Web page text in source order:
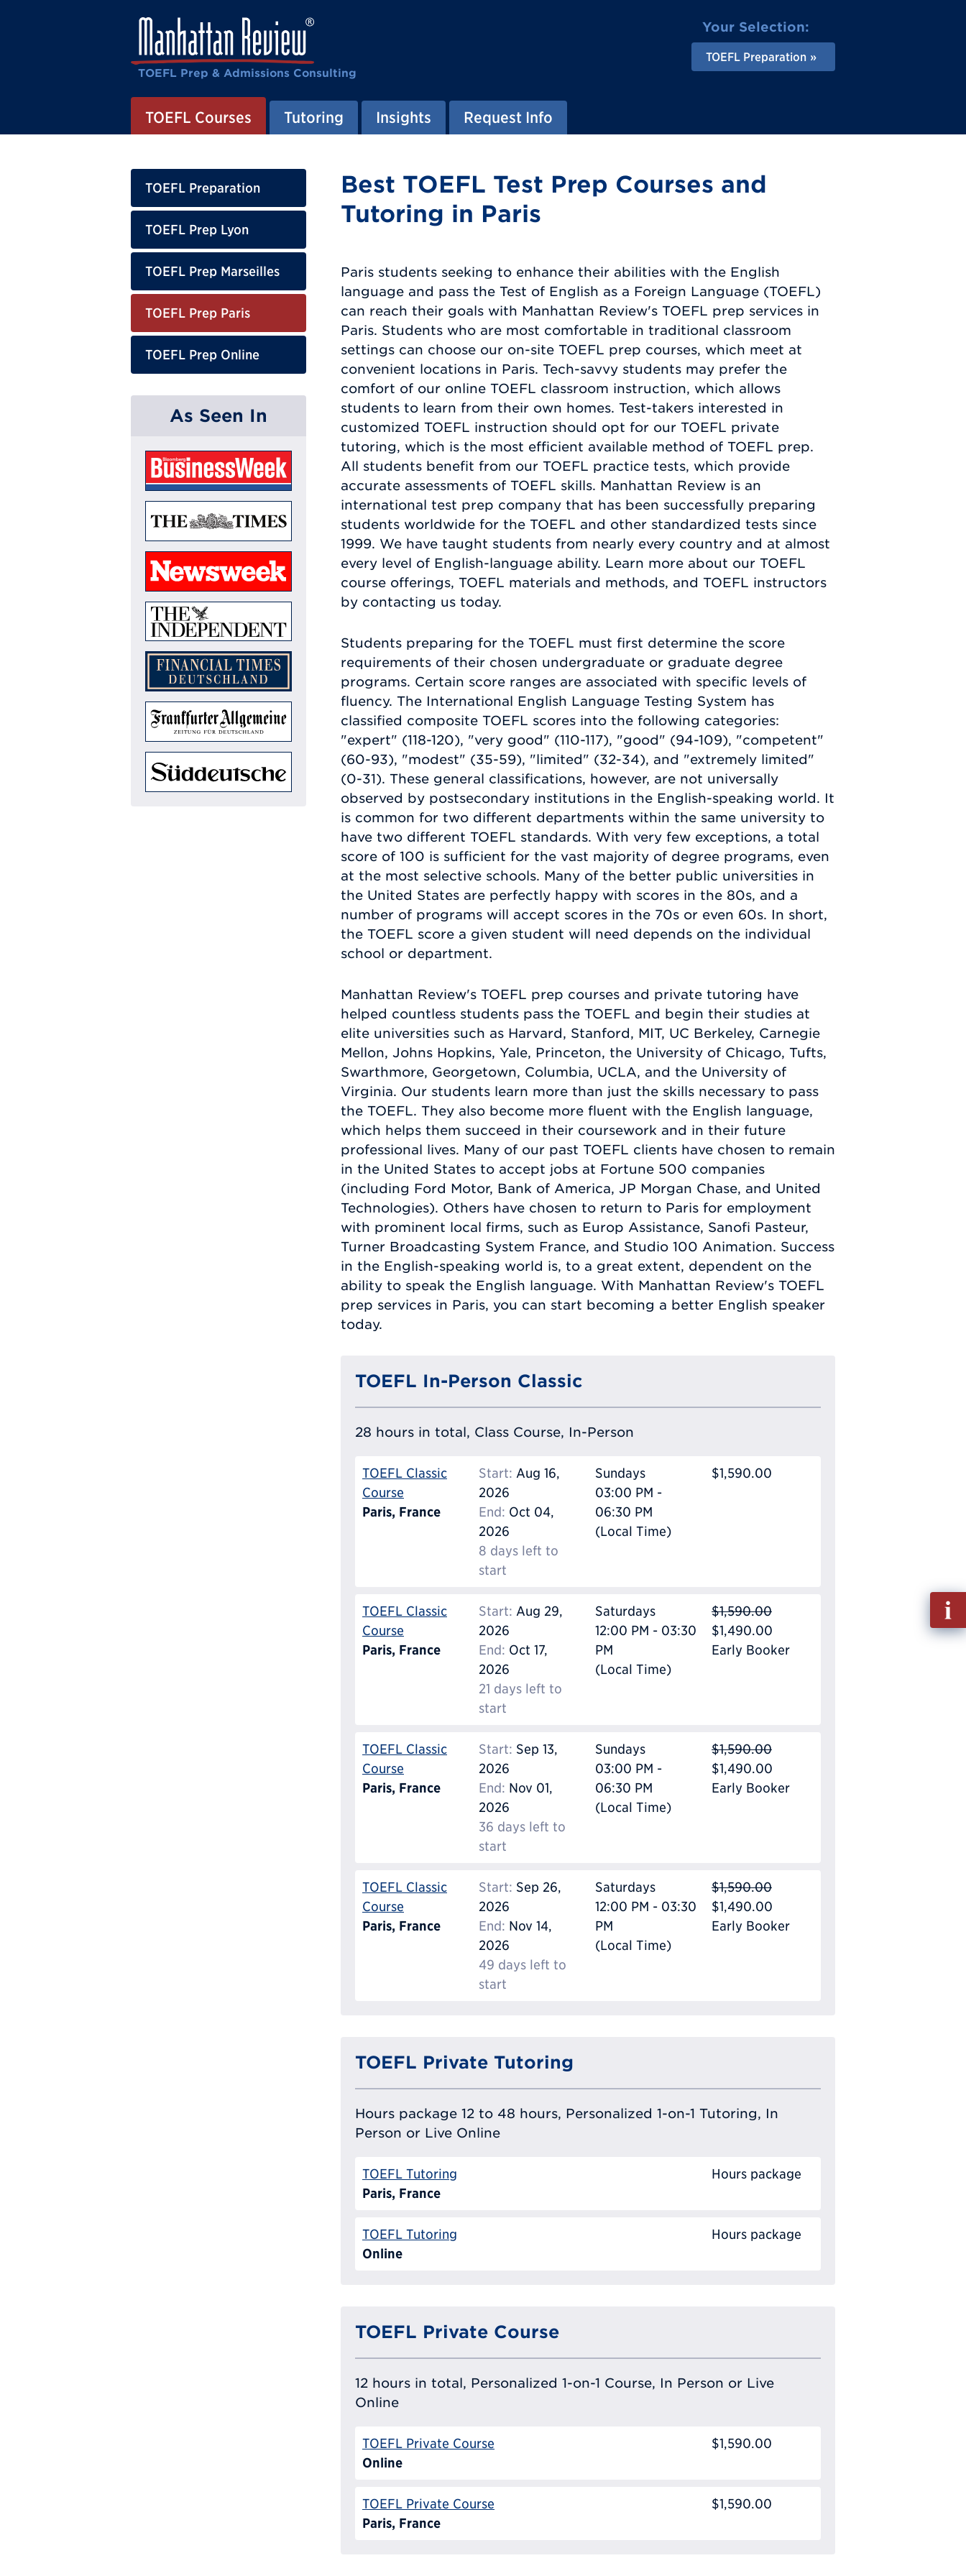
TOEFL Prep & Admissions Consulting
Your Selection:
TOEFL Preparation
TOEFL Courses Tutoring Insights Request Info
TOEFL Preparation
TOEFL Prep Lyon
TOEFL Prep Marseilles
TOEFL Prep Paris
TOEFL Prep Online
As Seen In
Best TOEFL Test Prep Courses and
Tutoring in Paris
Paris students seeking to enhance their abilities with the English
language and pass the Test of English as a Foreign Language (TOEFL)
can reach their goals with Manhattan Review's TOEFL prep services in
Paris. Students who are most comfortable in traditional classroom
settings can choose our on-site TOEFL prep courses, which meet at
convenient locations in Paris. Tech-savvy students may prefer the
comfort of our online TOEFL classroom instruction, which allows
students to learn from their own homes. Test-takers interested in
customized TOEFL instruction should opt for our TOEFL private
tutoring, which is the most efficient available method of TOEFL prep.
All students benefit from our TOEFL practice tests, which provide
accurate assessments of TOEFL skills. Manhattan Review is an
international test prep company that has been successfully preparing
students worldwide for the TOEFL and other standardized tests since
1999. We have taught students from nearly every country and at almost
every level of English-language ability. Learn more about our TOEFL
course offerings, TOEFL materials and methods, and TOEFL instructors
by contacting us today.
Students preparing for the TOEFL must first determine the score
requirements of their chosen undergraduate or graduate degree
programs. Certain score ranges are associated with specific levels of
fluency. The International English Language Testing System has
classified composite TOEFL scores into the following categories:
"expert" (118-120), "very good" (110-117), "good" (94-109), "competent"
(60-93), "modest" (35-59), "limited" (32-34), and "extremely limited"
(0-31). These general classifications, however, are not universally
observed by postsecondary institutions in the English-speaking world. It
is common for two different departments within the same university to
have two different TOEFL standards. With very few exceptions, a total
score of 100 is sufficient for the vast majority of degree programs, even
at the most selective schools. Many of the better public universities in
the United States are perfectly happy with scores in the 80s, and a
number of programs will accept scores in the 70s or even 60s. In short,
the TOEFL score a given student will need depends on the individual
school or department.
Manhattan Review's TOEFL prep courses and private tutoring have
helped countless students pass the TOEFL and begin their studies at
elite universities such as Harvard, Stanford, MIT, UC Berkeley, Carnegie
Mellon, Johns Hopkins, Yale, Princeton, the University of Chicago, Tufts,
Swarthmore, Georgetown, Columbia, UCLA, and the University of
Virginia. Our students learn more than just the skills necessary to pass
the TOEFL. They also become more fluent with the English language,
which helps them succeed in their coursework and in their future
professional lives. Many of our past TOEFL clients have chosen to remain
in the United States to accept jobs at Fortune 500 companies
(including Ford Motor, Bank of America, JP Morgan Chase, and United
Technologies). Others have chosen to return to Paris for employment
with prominent local firms, such as Europ Assistance, Sanofi Pasteur,
Turner Broadcasting System France, and Studio 100 Animation. Success
in the English-speaking world is, to a great extent, dependent on the
ability to speak the English language. With Manhattan Review's TOEFL
prep services in Paris, you can start becoming a better English speaker
today.
TOEFL In-Person Classic
28 hours in total, Class Course, In-Person
TOEFL Classic
Course
Paris, France
Start: Aug 16,
2026
End: Oct 04,
2026
8 days left to
start
Sundays
03:00 PM -
06:30 PM
(Local Time)
$1,590.00
TOEFL Classic
Course
Paris, France
Start: Aug 29,
2026
End: Oct 17,
2026
21 days left to
start
Saturdays
12:00 PM - 03:30
PM
(Local Time)
$1,590.00
$1,490.00
Early Booker
TOEFL Classic
Course
Paris, France
Start: Sep 13,
2026
End: Nov 01,
2026
36 days left to
start
Sundays
03:00 PM -
06:30 PM
(Local Time)
$1,590.00
$1,490.00
Early Booker
TOEFL Classic
Course
Paris, France
Start: Sep 26,
2026
End: Nov 14,
2026
49 days left to
start
Saturdays
12:00 PM - 03:30
PM
(Local Time)
$1,590.00
$1,490.00
Early Booker
TOEFL Private Tutoring
Hours package 12 to 48 hours, Personalized 1-on-1 Tutoring, In
Person or Live Online
TOEFL Tutoring
Paris, France
Hours package
TOEFL Tutoring
Online
Hours package
TOEFL Private Course
12 hours in total, Personalized 1-on-1 Course, In Person or Live
Online
TOEFL Private Course
Online
$1,590.00
TOEFL Private Course
Paris, France
$1,590.00
Fill
out
Info